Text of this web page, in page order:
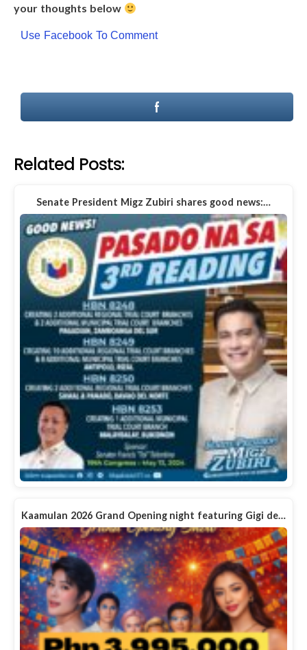
your thoughts below
Use Facebook To Comment
Related Posts:
Senate President Migz Zubiri shares good news:…
Kaamulan 2026 Grand Opening night featuring Gigi de…